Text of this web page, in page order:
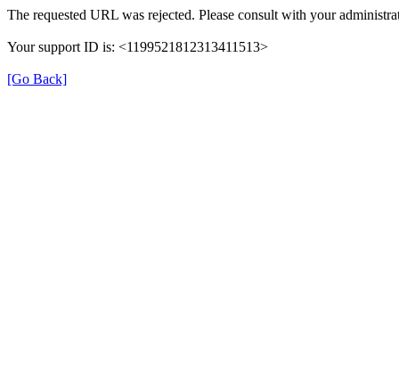
The requested URL was rejected. Please consult with your
Your support ID is: <1199521812313411513>
[Go Back]